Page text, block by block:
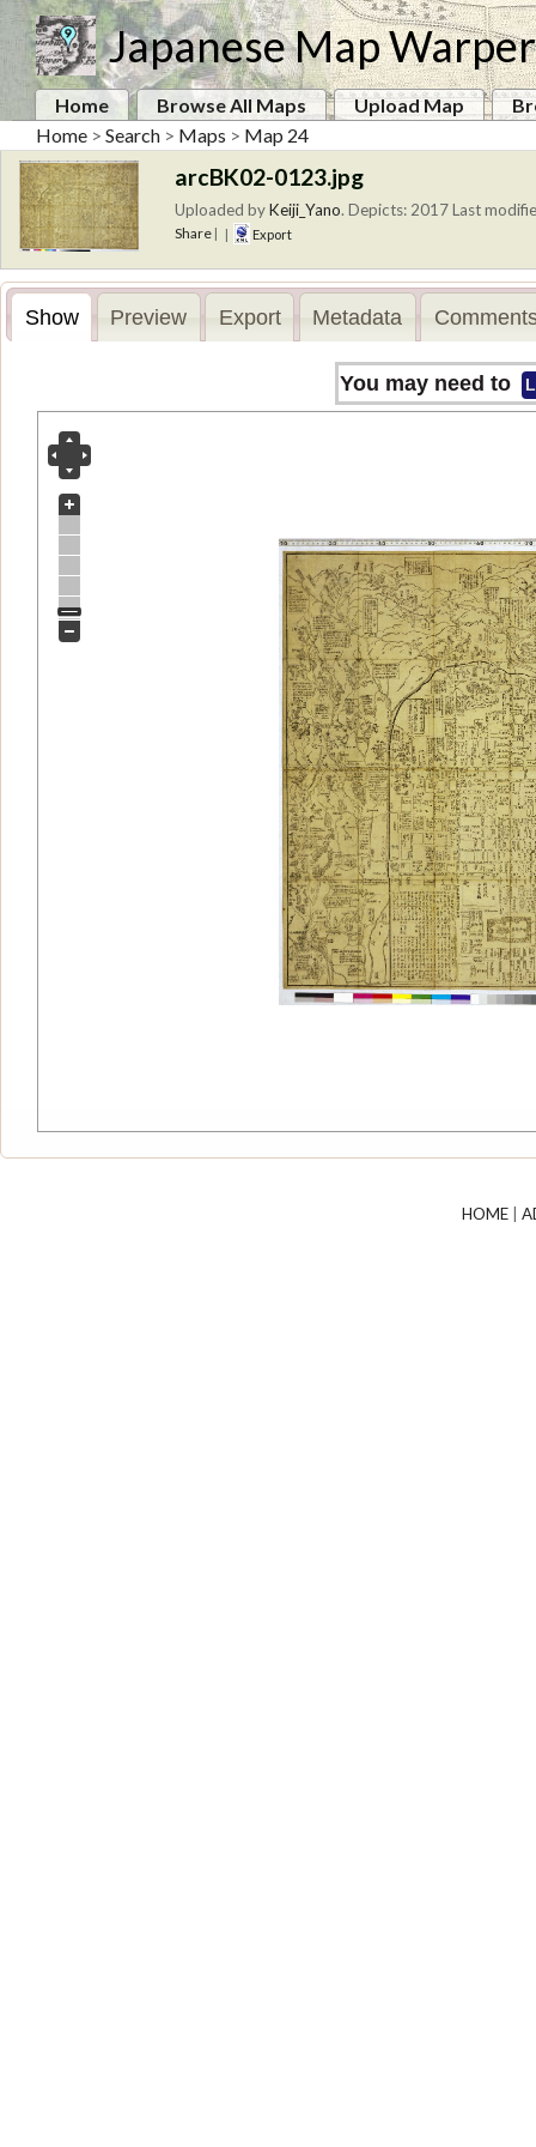
Japanese Map Warper
Home Browse All Maps Upload Map
Home > Search > Maps > Map 24
arcBK02-0123.jpg
Uploaded byKeiji_Yano. Depicts: 2017Last
Share | | Export
Show Preview Export Metadata
You may need to
HOME|